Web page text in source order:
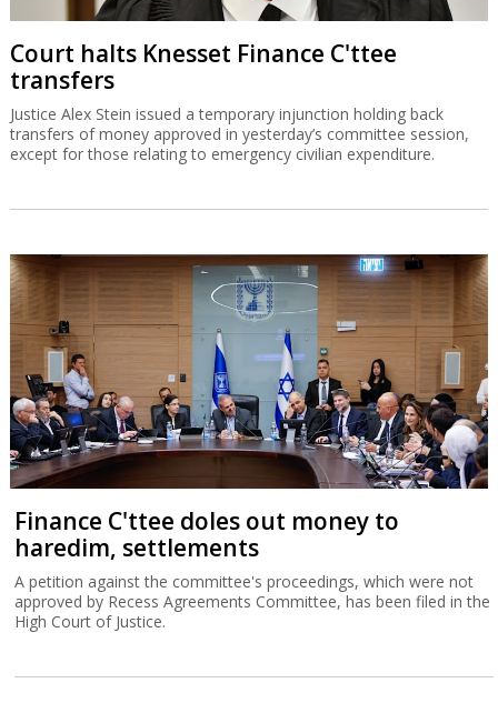
Court halts Knesset Finance C'ttee
transfers
Justice Alex Stein issued a temporary injunction holding back
transfers of money approved in yesterday’s committee session,
except for those relating to emergency civilian expenditure.
Finance C'ttee doles out money to
haredim, settlements
A petition against the committee's proceedings, which were not
approved by Recess Agreements Committee, has been filed in the
High Court of Justice.